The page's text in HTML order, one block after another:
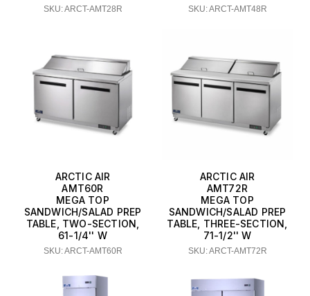
SKU: ARCT-AMT28R SKU: ARCT-AMT48R
ARCTIC AIR
AMT60R
MEGA TOP
SANDWICH/SALAD PREP
TABLE, TWO-SECTION,
61-1/4'' W
SKU: ARCT-AMT60R
ARCTIC AIR
AMT72R
MEGA TOP
SANDWICH/SALAD PREP
TABLE, THREE-SECTION,
71-1/2'' W
SKU: ARCT-AMT72R